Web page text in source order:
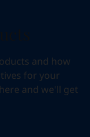
and how
for your
and we'll get